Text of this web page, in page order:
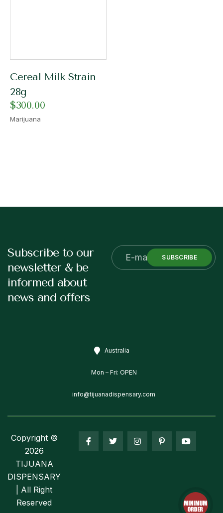
Cereal Milk Strain
28g
$300.00
Marijuana
Subscribe to our
newsletter & be
informed about
news and offers
SUBSCRIBE
Australia
Mon – Fri: OPEN
info@tijuanadispensary.com
Copyright ©
2026
TIJUANA
DISPENSARY
| All Right
Reserved